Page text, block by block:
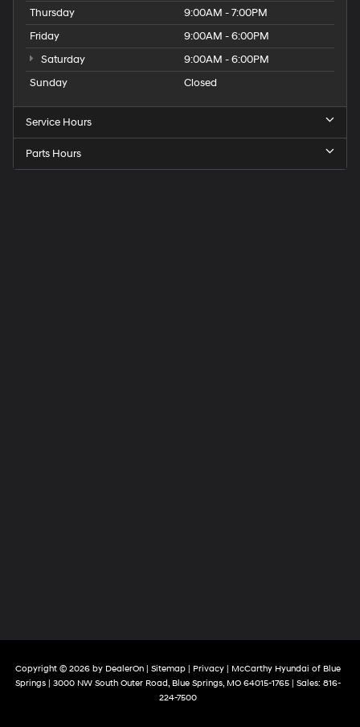
Thursday
9:00AM - 7:00PM
Friday
9:00AM - 6:00PM
Saturday
9:00AM - 6:00PM
Sunday
Closed
Service Hours
Parts Hours
Copyright © 2026 by DealerOn Sitemap Privacy | McCarthy Hyundai of Blue
Springs
3000 NW South Outer Road, Blue Springs, MO 64015-1765 | Sales: 816-
224-7500